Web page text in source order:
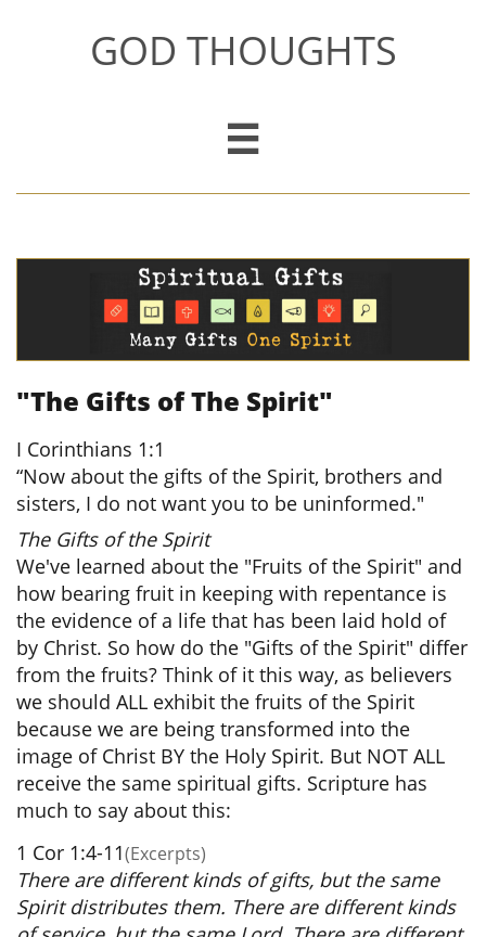
GOD THOUGHTS

"The Gifts of The Spirit"
I Corinthians 1:1
“Now about the gifts of the Spirit, brothers and
sisters, I do not want you to be uninformed."
The Gifts of the Spirit
We've learned about the "Fruits of the Spirit" and
how bearing fruit in keeping with repentance is
the evidence of a life that has been laid hold of
by Christ. So how do the "Gifts of the Spirit" differ
from the fruits? Think of it this way, as believers
we should ALL exhibit the fruits of the Spirit
because we are being transformed into the
image of Christ BY the Holy Spirit. But NOT ALL
receive the same spiritual gifts. Scripture has
much to say about this:
1 Cor 1:4-11(Excerpts)
There are different kinds of gifts, but the same
Spirit distributes them. There are different kinds